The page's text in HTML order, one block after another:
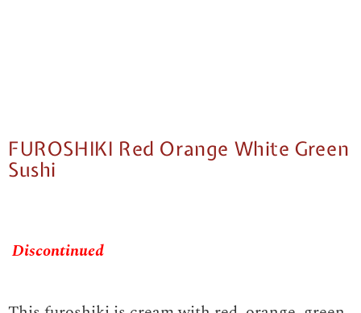
FUROSHIKI Red Orange White Green
Sushi
Discontinued